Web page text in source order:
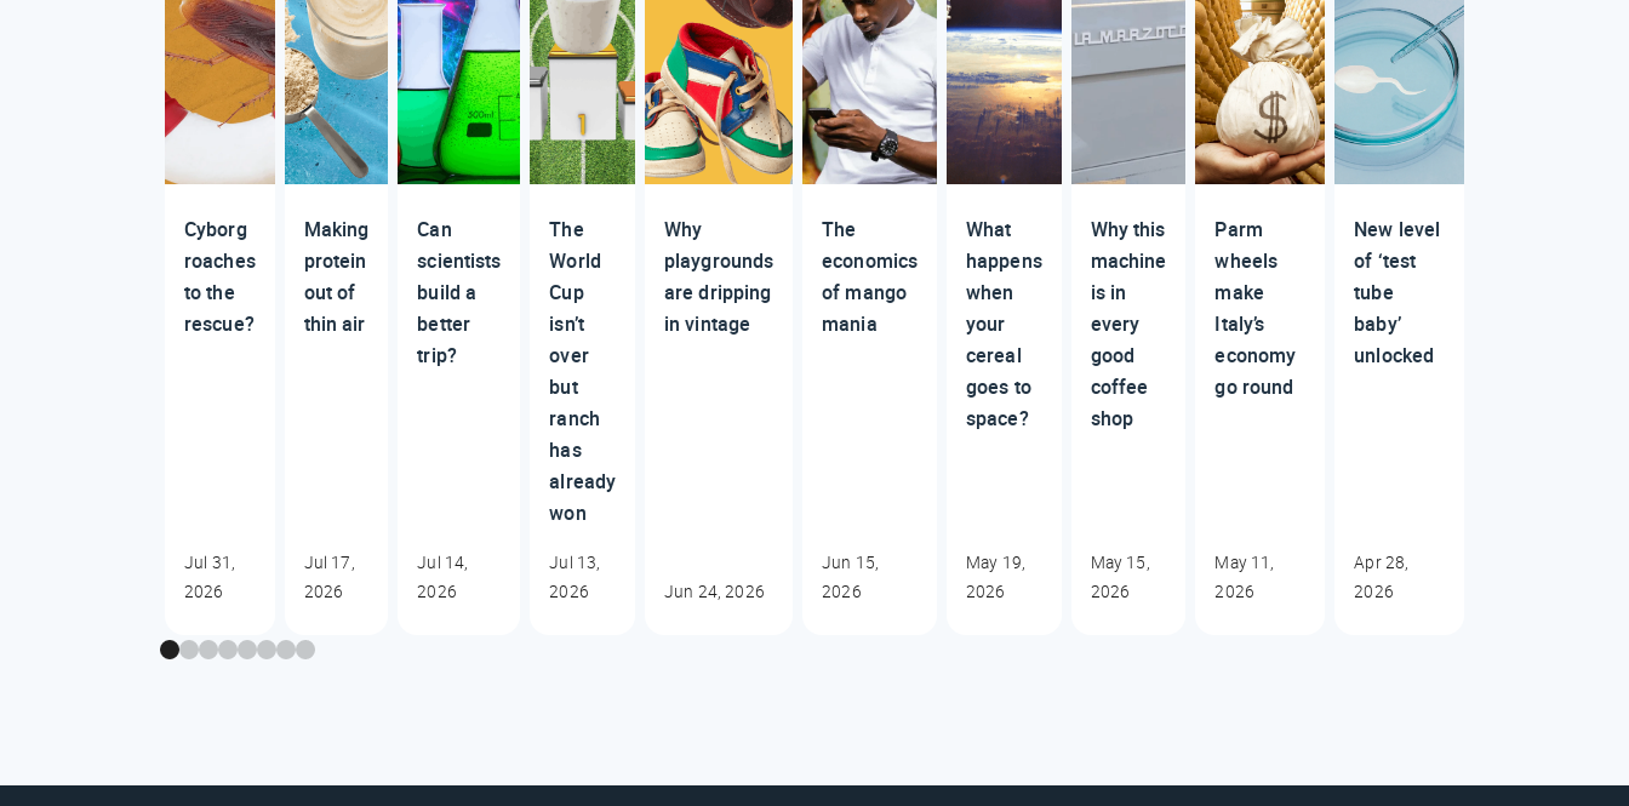
Cyborg
roaches
to the
rescue?
Jul 31,
2026
Making
protein
out of
thin air
Jul 17,
2026
Can
scientists
build a
better
trip?
Jul 14,
2026
The
World
Cup
isn’t
over
but
ranch
has
already
won
Jul 13,
2026
Why
playgrounds
are dripping
in vintage
Jun 24, 2026
The
economics
of mango
mania
Jun 15,
2026
What
happens
when
your
cereal
goes to
space?
May 19,
2026
Why this
machine
is in
every
good
coffee
shop
May 15,
2026
Parm
wheels
make
Italy’s
economy
go round
May 11,
2026
New level
of ‘test
tube
baby’
unlocked
Apr 28,
2026